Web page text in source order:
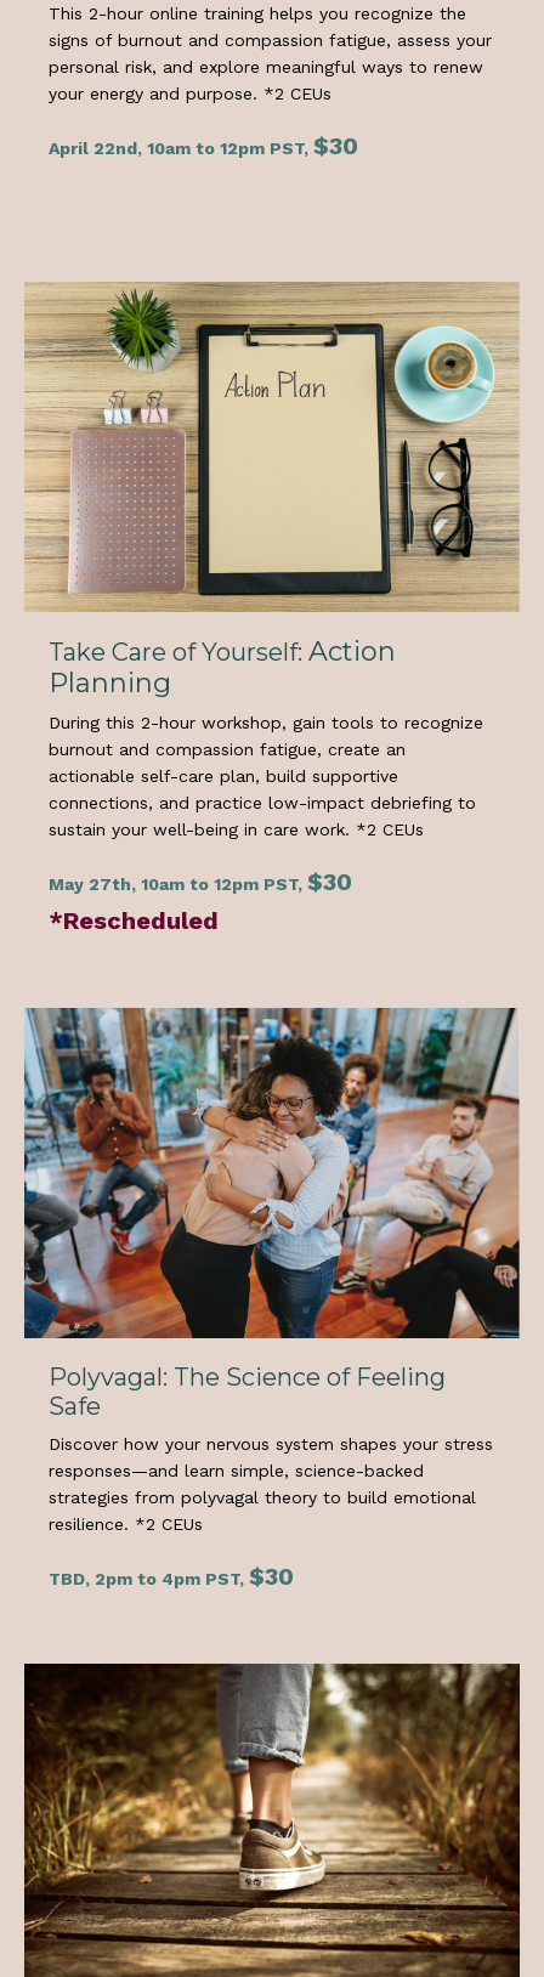
This 2-hour online training helps you recognize the
signs of burnout and compassion fatigue, assess your
personal risk, and explore meaningful ways to renew
your energy and purpose. *2 CEUs
April 22nd, 10am to 12pm PST, $30
Take Care of Yourself: Action
Planning
During this 2-hour workshop, gain tools to recognize
burnout and compassion fatigue, create an
actionable self-care plan, build supportive
connections, and practice low-impact debriefing to
sustain your well-being in care work. *2 CEUs
May 27th, 10am to 12pm PST, $30
*Rescheduled
Polyvagal: The Science of Feeling
Safe
Discover how your nervous system shapes your stress
responses—and learn simple, science-backed
strategies from polyvagal theory to build emotional
resilience. *2 CEUs
TBD, 2pm to 4pm PST, $30